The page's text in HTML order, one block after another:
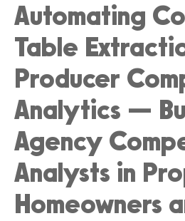
Automating
Table
Producer
Analytics —
Agency
Analysts in
Homeowners